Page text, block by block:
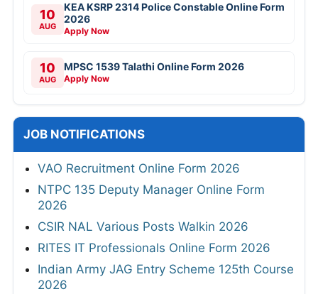
10
AUG
KEA KSRP 2314 Police Constable Online Form
2026
Apply Now
10
AUG
MPSC 1539 Talathi Online Form 2026
Apply Now
JOB NOTIFICATIONS
VAO Recruitment Online Form 2026
NTPC 135 Deputy Manager Online Form
2026
CSIR NAL Various Posts Walkin 2026
RITES IT Professionals Online Form 2026
Indian Army JAG Entry Scheme 125th Course
2026